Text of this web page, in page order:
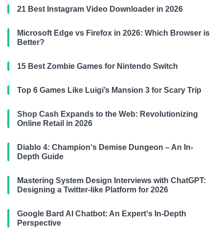
21 Best Instagram Video Downloader in 2026
Microsoft Edge vs Firefox in 2026: Which Browser is
Better?
15 Best Zombie Games for Nintendo Switch
Top 6 Games Like Luigi’s Mansion 3 for Scary Trip
Shop Cash Expands to the Web: Revolutionizing
Online Retail in 2026
Diablo 4: Champion‘s Demise Dungeon – An In-
Depth Guide
Mastering System Design Interviews with ChatGPT:
Designing a Twitter-like Platform for 2026
Google Bard AI Chatbot: An Expert‘s In-Depth
Perspective